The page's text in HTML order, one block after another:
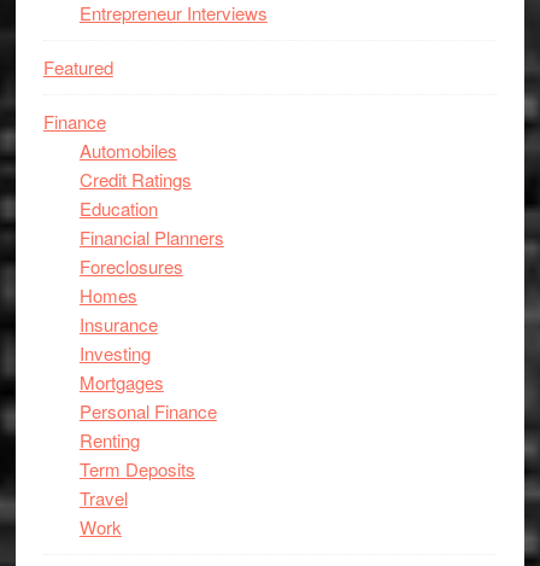
Entrepreneur Interviews
Featured
Finance
Automobiles
Credit Ratings
Education
Financial Planners
Foreclosures
Homes
Insurance
Investing
Mortgages
Personal Finance
Renting
Term Deposits
Travel
Work